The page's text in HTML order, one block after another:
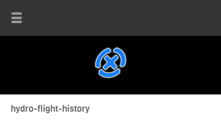
hydro-flight-history